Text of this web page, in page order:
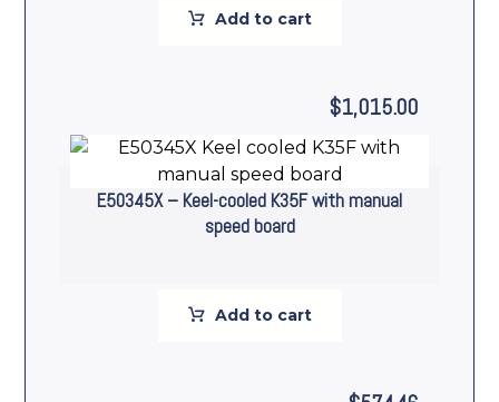
Add to cart
E50345X – Keel-cooled K35F with manual
speed board
$1,015.00
Add to cart